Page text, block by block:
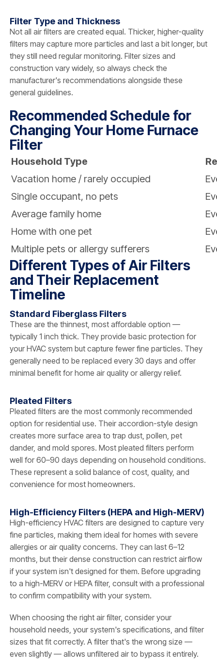
Filter Type and Thickness
Not all air filters are created equal. Thicker, higher-quality
filters may capture more particles and last a bit longer, but
they still need regular monitoring. Filter sizes and
construction vary widely, so always check the
manufacturer's recommendations alongside these
general guidelines.
Recommended Schedule for
Changing Your Home Furnace
Filter
Household Type
Vacation home / rarely occupied
Single occupant, no pets
Average family home
Home with one pet
Multiple pets or allergy sufferers
Different Types of Air Filters
and Their Replacement
Timeline
Standard Fiberglass Filters
These are the thinnest, most affordable option —
typically 1 inch thick. They provide basic protection for
your HVAC system but capture fewer fine particles. They
generally need to be replaced every 30 days and offer
minimal benefit for home air quality or allergy relief.
Pleated Filters
Pleated filters are the most commonly recommended
option for residential use. Their accordion-style design
creates more surface area to trap dust, pollen, pet
dander, and mold spores. Most pleated filters perform
well for 60–90 days depending on household conditions.
These represent a solid balance of cost, quality, and
convenience for most homeowners.
High-Efficiency Filters (HEPA and High-MERV)
High-efficiency HVAC filters are designed to capture very
fine particles, making them ideal for homes with severe
allergies or air quality concerns. They can last 6–12
months, but their dense construction can restrict airflow
if your system isn't designed for them. Before upgrading
to a high-MERV or HEPA filter, consult with a professional
to confirm compatibility with your system.
When choosing the right air filter, consider your
household needs, your system's specifications, and filter
sizes that fit correctly. A filter that's the wrong size —
even slightly — allows unfiltered air to bypass it entirely.